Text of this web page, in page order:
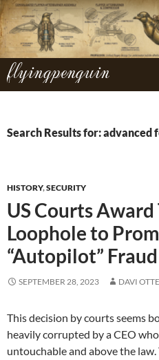
Skip
to
content
flyingpenguin
Search
Search Results for: advanced
HISTORY,SECURITY
US Courts Award
Loophole to
“Autopilot” Fraud
SEPTEMBER 28, 2023 DAVI
This decision by courts seems
heavily corrupted by a CEO
untouchable and above the